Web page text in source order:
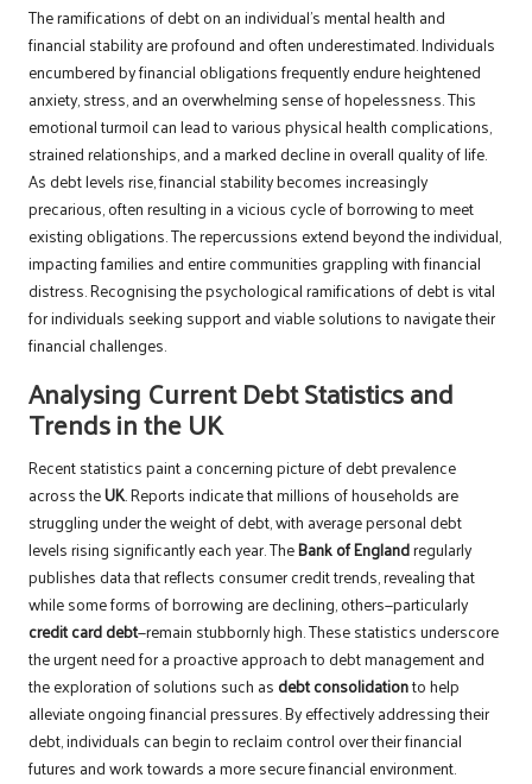
The ramifications of debt on an individual’s mental health and
financial stability are profound and often underestimated. Individuals
encumbered by financial obligations frequently endure heightened
anxiety, stress, and an overwhelming sense of hopelessness. This
emotional turmoil can lead to various physical health complications,
strained relationships, and a marked decline in overall quality of life.
As debt levels rise, financial stability becomes increasingly
precarious, often resulting in a vicious cycle of borrowing to meet
existing obligations. The repercussions extend beyond the individual,
impacting families and entire communities grappling with financial
distress. Recognising the psychological ramifications of debt is vital
for individuals seeking support and viable solutions to navigate their
financial challenges.
Analysing Current Debt Statistics and
Trends in the UK
Recent statistics paint a concerning picture of debt prevalence
across theUK. Reports indicate that millions of households are
struggling under the weight of debt, with average personal debt
levels rising significantly each year. TheBank of Englandregularly
publishes data that reflects consumer credit trends, revealing that
while some forms of borrowing are declining, others—particularly
credit card debt—remain stubbornly high. These statistics underscore
the urgent need for a proactive approach to debt management and
the exploration of solutions such as debt consolidationto help
alleviate ongoing financial pressures. By effectively addressing their
debt, individuals can begin to reclaim control over their financial
futures and work towards a more secure financial environment.